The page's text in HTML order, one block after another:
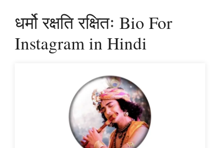
धर्मो रक्षति रक्षितः Bio For
Instagram in Hindi